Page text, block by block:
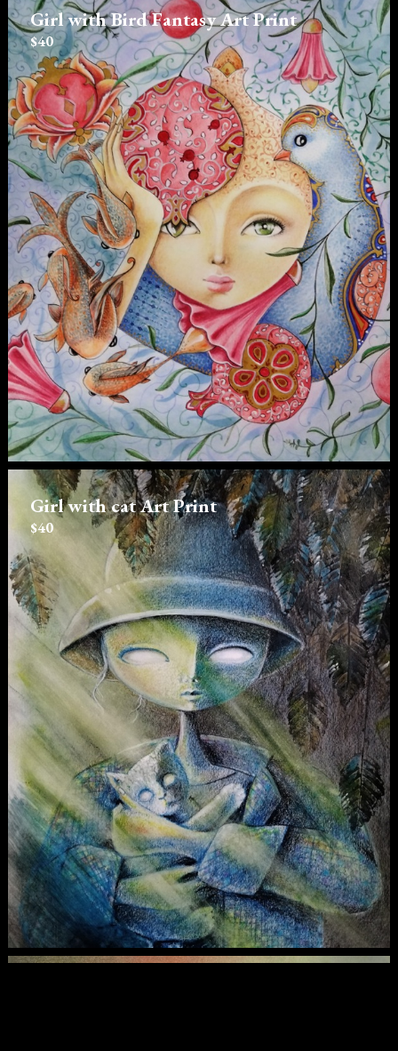
Girl with Bird Fantasy Art Print
$40
Girl with cat Art Print
$40